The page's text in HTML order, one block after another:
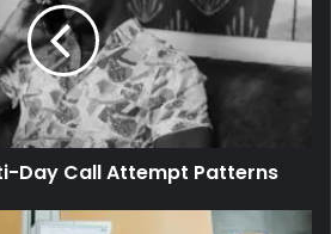
Day Call Attempt Patterns